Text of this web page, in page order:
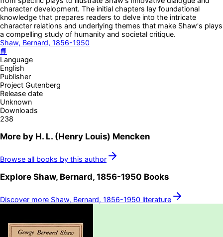
character development. The initial chapters lay foundational
knowledge that prepares readers to delve into the intricate
character relations and underlying themes that make Shaw's plays
a compelling study of humanity and societal critique.
Shaw, Bernard, 1856-1950
📘
Language
English
Publisher
Project Gutenberg
Release date
Unknown
Downloads
238
More by H. L. (Henry Louis) Mencken
Browse all books by this author
Explore Shaw, Bernard, 1856-1950 Books
Discover more Shaw, Bernard, 1856-1950 literature